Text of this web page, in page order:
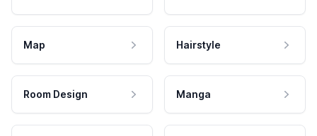
Map Hairstyle
Room Design Manga